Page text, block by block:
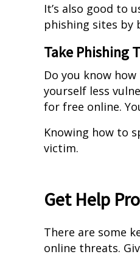
It’s also good to
phishing sites by
Take Phishing
Do you know
yourself less
for free online.
Knowing how to
victim.
Get Help
There are some
online threats.